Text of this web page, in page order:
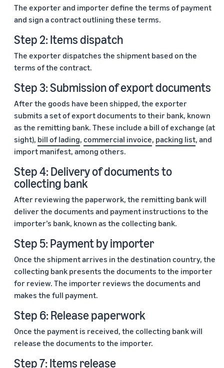
The exporter and importer define the terms of payment
and sign a contract outlining these terms.
Step 2: Items dispatch
The exporter dispatches the shipment based on the
terms of the contract.
Step 3: Submission of export documents
After the goods have been shipped, the exporter
submits a set of export documents to their bank, known
as the remitting bank. These include a bill of exchange (at
sight), bill of lading, commercial invoice, packing list, and
import manifest, among others.
Step 4: Delivery of documents to
collecting bank
After reviewing the paperwork, the remitting bank will
deliver the documents and payment instructions to the
importer’s bank, known as the collecting bank.
Step 5: Payment by importer
Once the shipment arrives in the destination country, the
collecting bank presents the documents to the importer
for review. The importer reviews the documents and
makes the full payment.
Step 6: Release paperwork
Once the payment is received, the collecting bank will
release the documents to the importer.
Step 7: Items release